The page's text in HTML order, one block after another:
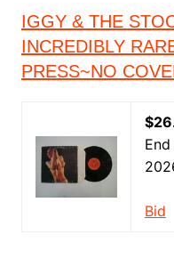
IGGY & THE
INCREDIBLY
PRESS~NO
Bid